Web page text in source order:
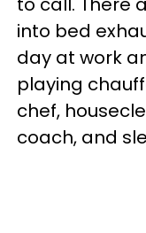
into bed
day at work
playing
chef,
coach, and